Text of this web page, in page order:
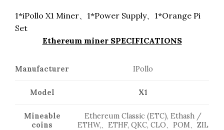
1*iPollo X1 Miner、1*Power Supply、1*Orange Pi
Set
Ethereum miner SPECIFICATIONS
Manufacturer IPollo
Model X1
Mineable
coins
Ethereum Classic (ETC), Ethash /
ETHW,、ETHF, QKC, CLO、POM、ZIL